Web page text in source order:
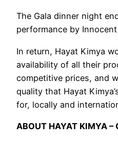
The Gala dinner night
performance by
In return, Hayat Kimya
availability of all their
competitive prices, and
quality that Hayat
for, locally and
ABOUT HAYAT KIMYA –